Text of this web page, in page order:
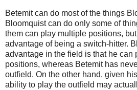
Betemit can do most of the things
Bloomquist can do only some of
them can play multiple positions,
advantage of being a switch-hitter.
advantage in the field is that he can
positions, whereas Betemit has
outfield. On the other hand, given
ability to play the outfield may